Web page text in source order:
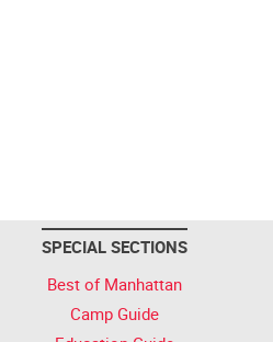
SPECIAL SECTIONS
Best of Manhattan
Camp Guide